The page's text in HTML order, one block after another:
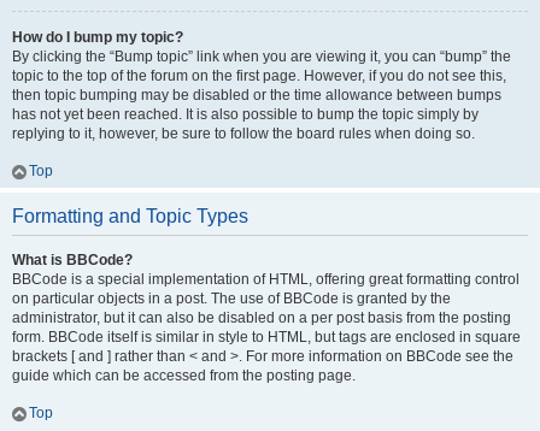
How do I bump my topic?
By clicking the “Bump topic” link when you are viewing it, you can “bump” the
topic to the top of the forum on the first page. However, if you do not see this,
then topic bumping may be disabled or the time allowance between bumps
has not yet been reached. It is also possible to bump the topic simply by
replying to it, however, be sure to follow the board rules when doing so.
Top
Formatting and Topic Types
What is BBCode?
BBCode is a special implementation of HTML, offering great formatting control
on particular objects in a post. The use of BBCode is granted by the
administrator, but it can also be disabled on a per post basis from the posting
form. BBCode itself is similar in style to HTML, but tags are enclosed in square
brackets [ and ] rather than < and >. For more information on BBCode see the
guide which can be accessed from the posting page.
Top